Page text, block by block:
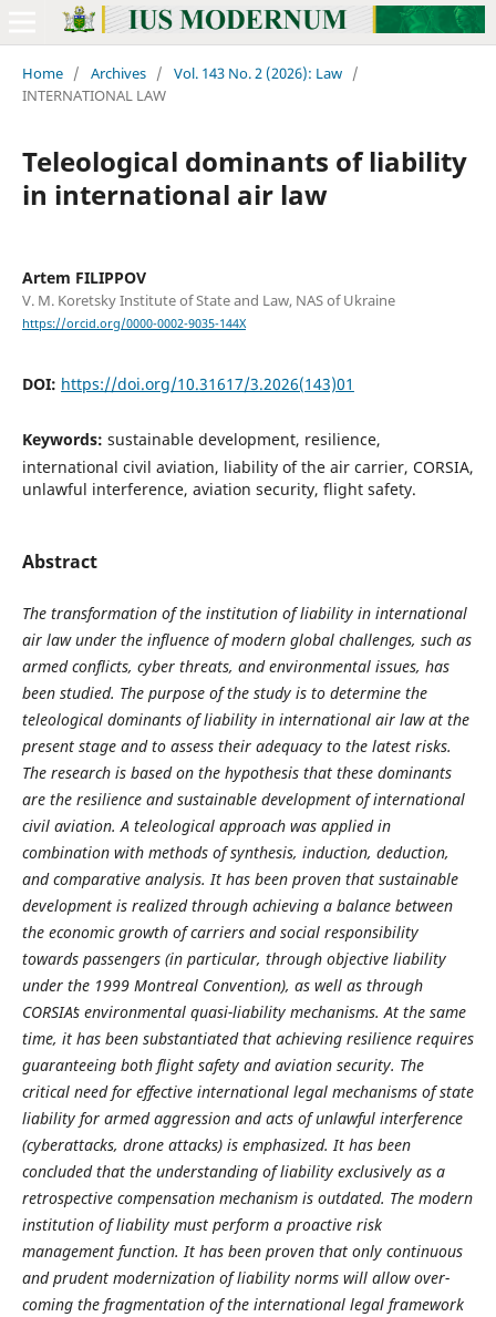
Home / Archives / Vol. 143 No. 2 (2026): Law /
INTERNATIONAL LAW
Teleological dominants of liability
in international air law
Artem FILIPPOV
V. M. Koretsky Institute of State and Law, NAS of Ukraine
https://orcid.org/0000-0002-9035-144X
DOI: https://doi.org/10.31617/3.2026(143)01
Keywords: sustainable development, resilience,
international civil aviation, liability of the air carrier, CORSIA,
unlawful interference, aviation security, flight safety.
Abstract
The transformation of the institution of liability in international
air law under the influence of modern global challenges, such as
armed conflicts, cyber threats, and environmental issues, has
been studied. The purpose of the study is to determine the
teleological dominants of liability in international air law at the
present stage and to assess their adequacy to the latest risks.
The research is based on the hypothesis that these dominants
are the resilience and sustainable development of international
civil aviation. A teleological approach was applied in
combination with methods of synthesis, induction, deduction,
and comparative analysis. It has been proven that sustainable
development is realized through achieving a balance between
the economic growth of carriers and social responsibility
towards passengers (in particular, through objective liability
under the 1999 Montreal Convention), as well as through
CORSIAʼs environmental quasi-liability mecha­nisms. At the same
time, it has been substantiated that achieving resilience requires
guaranteeing both flight safety and aviation security. The
critical need for effective international legal mechanisms of state
liability for armed aggression and acts of unlawful interference
(cyberattacks, drone attacks) is emphasized. It has been
concluded that the understanding of liability exclusively as a
retrospective compensation mechanism is outdated. The modern
institution of liability must perform a proactive risk
management function. It has been proven that only continuous
and prudent modernization of liability norms will allow over­
coming the fragmentation of the international legal framework